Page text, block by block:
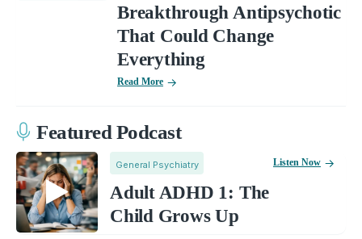
Breakthrough Antipsychotic
That Could Change
Everything
Read More
Featured Podcast
General Psychiatry
Adult ADHD 1: The
Child Grows Up
Listen Now